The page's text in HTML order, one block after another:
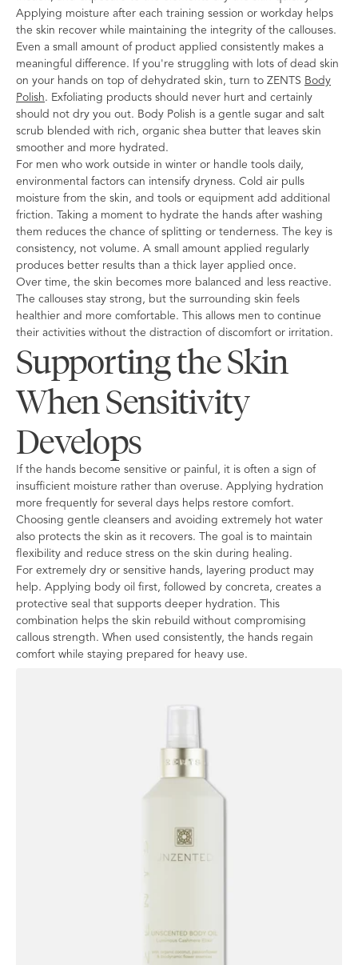
Applying moisture after each training session or workday helps
the skin recover while maintaining the integrity of the callouses.
Even a small amount of product applied consistently makes a
meaningful difference. If you're struggling with lots of dead skin
on your hands on top of dehydrated skin, turn to ZENTS Body
Polish. Exfoliating products should never hurt and certainly
should not dry you out. Body Polish is a gentle sugar and salt
scrub blended with rich, organic shea butter that leaves skin
smoother and more hydrated.
For men who work outside in winter or handle tools daily,
environmental factors can intensify dryness. Cold air pulls
moisture from the skin, and tools or equipment add additional
friction. Taking a moment to hydrate the hands after washing
them reduces the chance of splitting or tenderness. The key is
consistency, not volume. A small amount applied regularly
produces better results than a thick layer applied once.
Over time, the skin becomes more balanced and less reactive.
The callouses stay strong, but the surrounding skin feels
healthier and more comfortable. This allows men to continue
their activities without the distraction of discomfort or irritation.
Supporting the Skin
When Sensitivity
Develops
If the hands become sensitive or painful, it is often a sign of
insufficient moisture rather than overuse. Applying hydration
more frequently for several days helps restore comfort.
Choosing gentle cleansers and avoiding extremely hot water
also protects the skin as it recovers. The goal is to maintain
flexibility and reduce stress on the skin during healing.
For extremely dry or sensitive hands, layering product may
help. Applying body oil first, followed by concreta, creates a
protective seal that supports deeper hydration. This
combination helps the skin rebuild without compromising
callous strength. When used consistently, the hands regain
comfort while staying prepared for heavy use.